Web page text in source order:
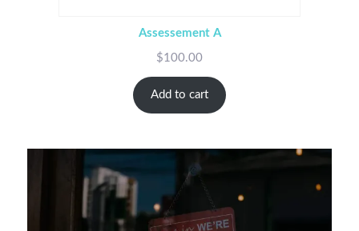
Assessement A
$100.00
Add to cart